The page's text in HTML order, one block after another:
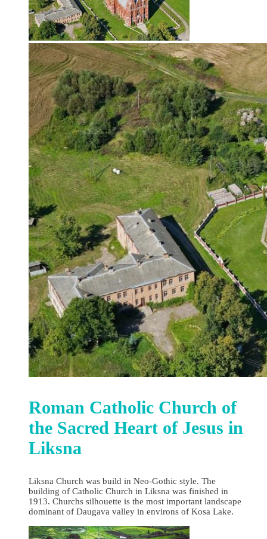
Roman Catholic Church of
the Sacred Heart of Jesus in
Liksna
Liksna Church was build in Neo-Gothic style. The
building of Catholic Church in Liksna was finished in
1913. Churchs silhouette is the most important landscape
dominant of Daugava valley in environs of Kosa Lake.